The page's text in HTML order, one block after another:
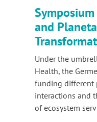
and
Under the
Health, the
funding different
interactions and
of ecosystem